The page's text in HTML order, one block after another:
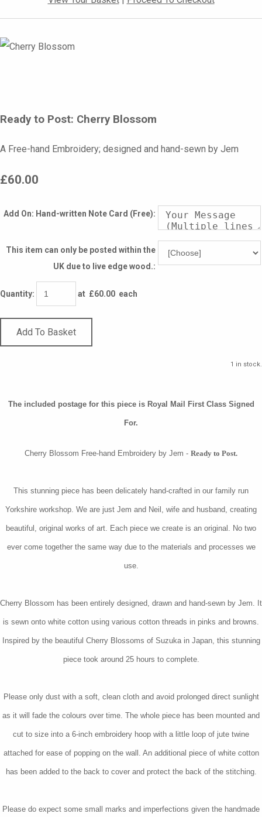
Ready to Post: Cherry Blossom
A Free-hand Embroidery; designed and hand-sewn by Jem
£60.00
Add On: Hand-written Note Card (Free):
This item can only be posted within the
UK due to live edge wood.:
Quantity: at £60.00 each
Add To Basket
1 in stock.
The included postage for this piece is Royal Mail First Class Signed
For.
Cherry Blossom Free-hand Embroidery by Jem - Ready to Post.
This stunning piece has been delicately hand-crafted in our family run
Yorkshire workshop. We are just Jem and Neil, wife and husband, creating
beautiful, original works of art. Each piece we create is an original. No two
ever come together the same way due to the materials and processes we
use.
Cherry Blossom has been entirely designed, drawn and hand-sewn by Jem. It
is sewn onto white cotton using various cotton threads in pinks and browns.
Inspired by the beautiful Cherry Blossoms of Suzuka in Japan, this stunning
piece took around 25 hours to complete.
Please only dust with a soft, clean cloth and avoid prolonged direct sunlight
as it will fade the colours over time. The whole piece has been mounted and
cut to size into a 6-inch embroidery hoop with a little loop of jute twine
attached for ease of popping on the wall. An additional piece of white cotton
has been added to the back to cover and protect the back of the stitching.
Please do expect some small marks and imperfections given the handmade